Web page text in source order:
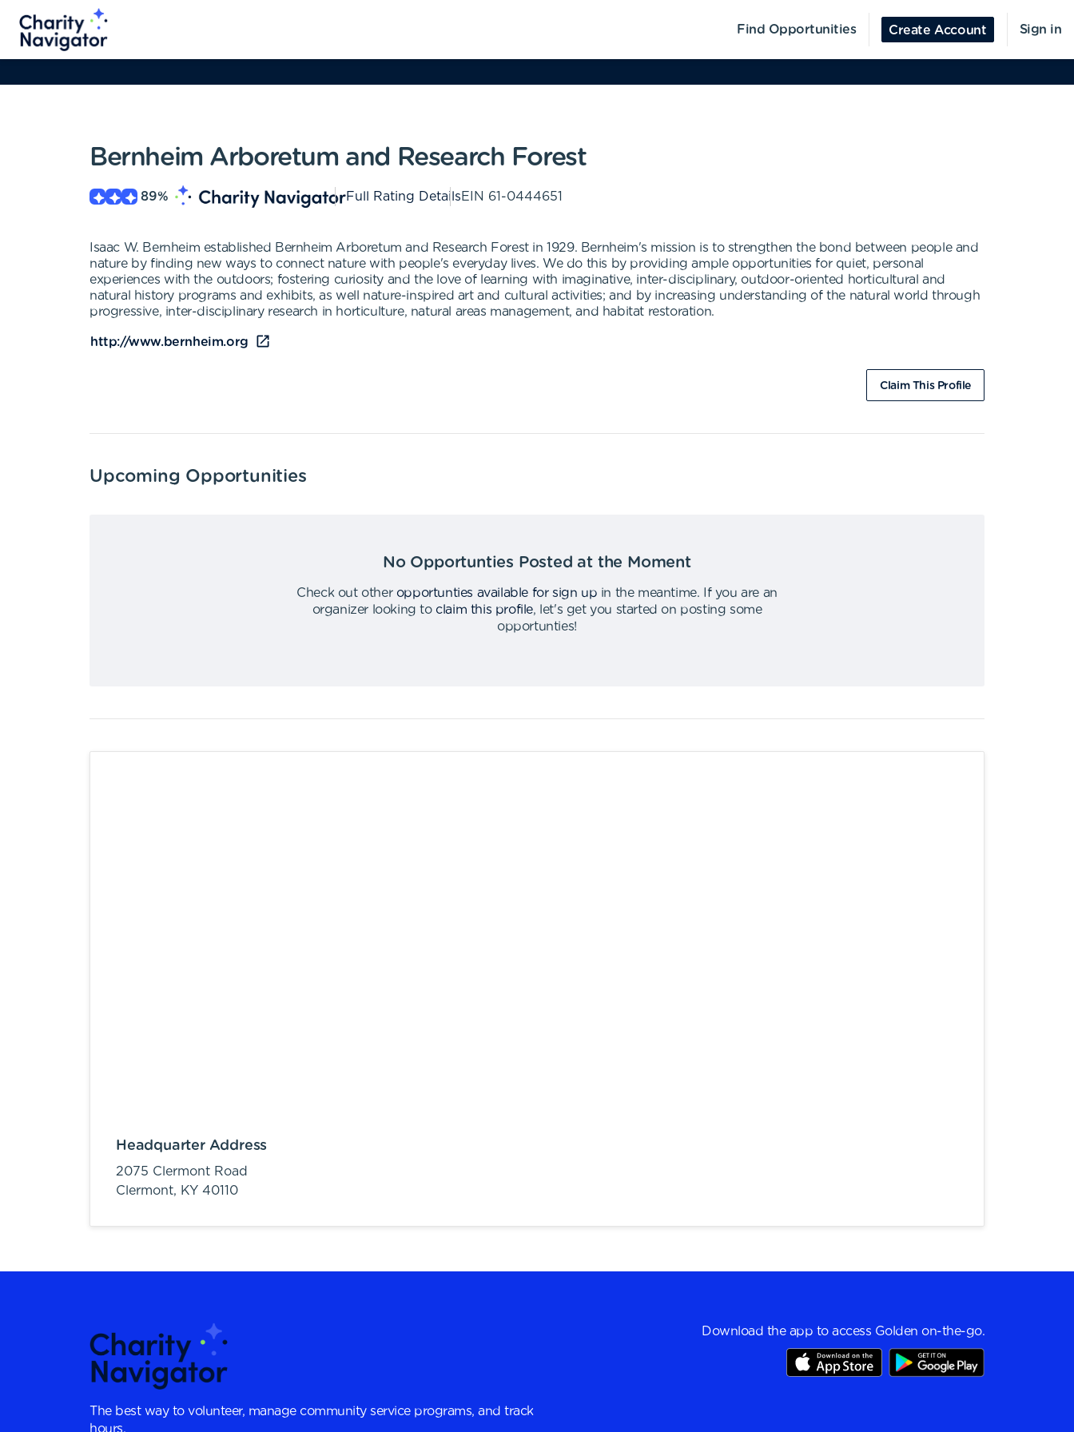
Find Opportunities Create Account Sign in
Bernheim Arboretum and Research Forest
89% Full Rating DetailsEIN 61-0444651
Isaac W. Bernheim established Bernheim Arboretum and Research Forest in 1929. Bernheim's mission is to strengthen the bond between people and
nature by finding new ways to connect nature with people's everyday lives. We do this by providing ample opportunities for quiet, personal
experiences with the outdoors; fostering curiosity and the love of learning with imaginative, inter-disciplinary, outdoor-oriented horticultural and
natural history programs and exhibits, as well nature-inspired art and cultural activities; and by increasing understanding of the natural world through
progressive, inter-disciplinary research in horticulture, natural areas management, and habitat restoration.
http://www.bernheim.org
Claim This Profile
Upcoming Opportunities
No Opportunties Posted at the Moment
Check out other opportunties available for sign up in the meantime.
If you are an
organizer looking to claim this profile,
let's get you started on posting some
opportunties!
Headquarter Address
2075 Clermont Road
Clermont, KY 40110
The best way to volunteer, manage community service programs, and track
hours.
Download the app to access Golden on-the-go.